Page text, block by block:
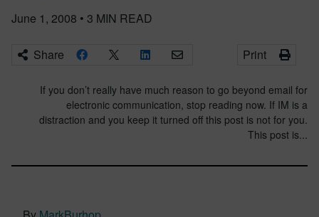
June 1, 2008 • 3 MIN READ
Share Print
If you don’t really have much reason to go beyond email for
electronic communication, stop reading now. If IM is a
distraction and you keep it turned off this post is not for you.
This post is...